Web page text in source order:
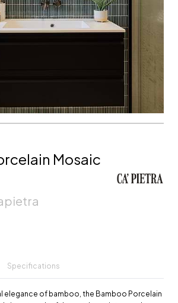
Mosaic
Specifications
elegance of bamboo, the Bamboo Porcelain